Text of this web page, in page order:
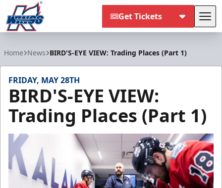
Get Tickets
Home News BIRD'S-EYE VIEW: Trading Places (Part 1)
FRIDAY, MAY 28TH
BIRD'S-EYE VIEW:
Trading Places (Part 1)